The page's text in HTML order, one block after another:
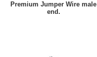
Premium Jumper Wire male
end.